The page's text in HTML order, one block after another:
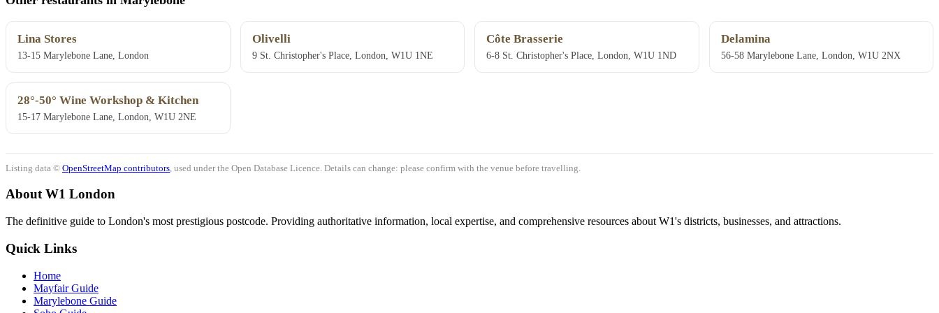
Lina Stores
13-15 Marylebone Lane, London
Olivelli
9 St. Christopher's Place, London, W1U 1NE
Côte Brasserie
6-8 St. Christopher's Place, London, W1U 1ND
Delamina
56-58 Marylebone Lane, London, W1U 2NX
28°-50° Wine Workshop & Kitchen
15-17 Marylebone Lane, London, W1U 2NE
Listing data © OpenStreetMap contributors , used under the Open Database Licence. Details can change: please confirm with the venue before travelling.
About W1 London
The definitive guide to London's most prestigious postcode. Providing authoritative information, local expertise, and comprehensive resources about W1's districts, businesses, and attractions.
Quick Links
Home
Mayfair Guide
Marylebone Guide